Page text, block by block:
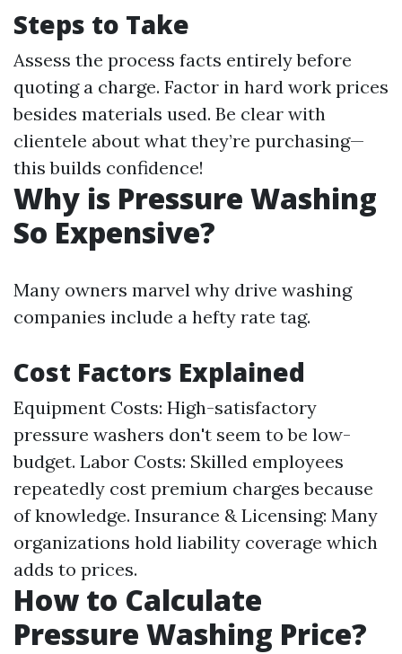
Steps to Take
Assess the process facts entirely before
quoting a charge. Factor in hard work prices
besides materials used. Be clear with
clientele about what they’re purchasing—
this builds confidence!
Why is Pressure Washing
So Expensive?
Many owners marvel why drive washing
companies include a hefty rate tag.
Cost Factors Explained
Equipment Costs: High-satisfactory
pressure washers don't seem to be low-
budget. Labor Costs: Skilled employees
repeatedly cost premium charges because
of knowledge. Insurance & Licensing: Many
organizations hold liability coverage which
adds to prices.
How to Calculate
Pressure Washing Price?